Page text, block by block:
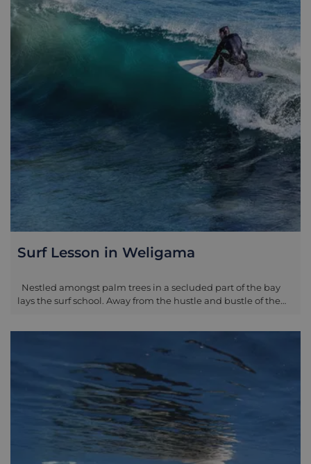
Surf Lesson in Weligama
Nestled amongst palm trees in a secluded part of the bay
lays the surf school. Away from the hustle and bustle of the
ocean waves, you will start with a board walk-through and
safety on sand, giving you all the information you need to
conquer the waters in no time. Once you are ready, your
instructor will lead you into the waves and you will begin the
process for real. As you progress more and more during
each attempt, you will notice the beauty of the east side of
the bay, with the fishermen readying their nets for the day’s
catch and birds lining the beach’s trees for shelter. Your
guide will remain with you in the water, giving their breadth
of knowledge on how to improve your skill each time you